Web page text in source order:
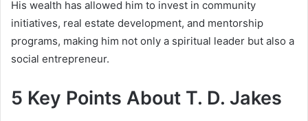
His wealth has allowed him to invest in community
initiatives, real estate development, and mentorship
programs, making him not only a spiritual leader but also a
social entrepreneur.
5 Key Points About T. D. Jakes